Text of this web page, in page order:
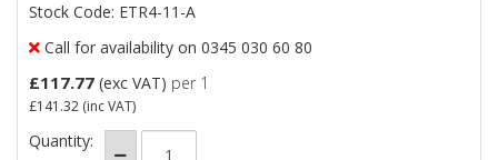
Stock Code: ETR4-11-A
Call for availability on 0345 030 60 80
£117.77 (exc VAT) per 1
£141.32 (inc VAT)
Quantity: